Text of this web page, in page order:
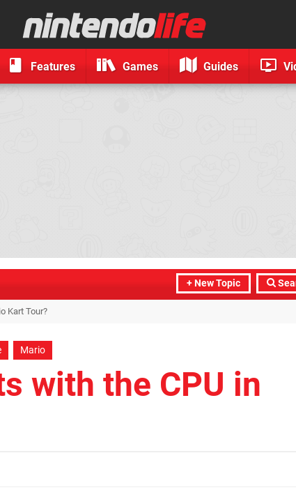
Features Games Guides
+ New Topic
Kart Tour?
Mario
with the CPU in